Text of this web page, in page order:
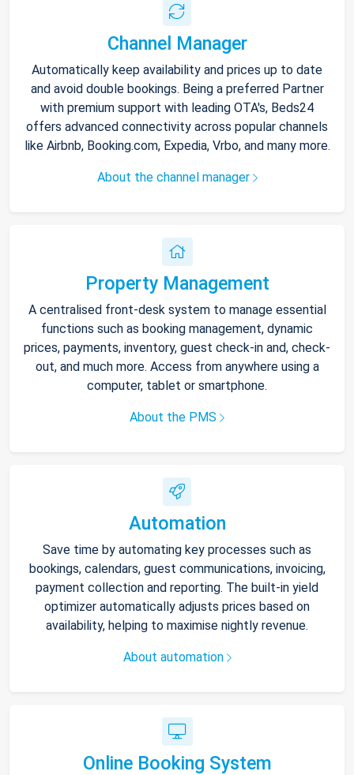
Channel Manager
Automatically keep availability and prices up to date
and avoid double bookings. Being a preferred Partner
with premium support with leading OTA's, Beds24
offers advanced connectivity across popular channels
like Airbnb, Booking.com, Expedia, Vrbo, and many more.
About the channel manager
Property Management
A centralised front-desk system to manage essential
functions such as booking management, dynamic
prices, payments, inventory, guest check-in and, check-
out, and much more. Access from anywhere using a
computer, tablet or smartphone.
About the PMS
Automation
Save time by automating key processes such as
bookings, calendars, guest communications, invoicing,
payment collection and reporting. The built-in yield
optimizer automatically adjusts prices based on
availability, helping to maximise nightly revenue.
About automation
Online Booking System